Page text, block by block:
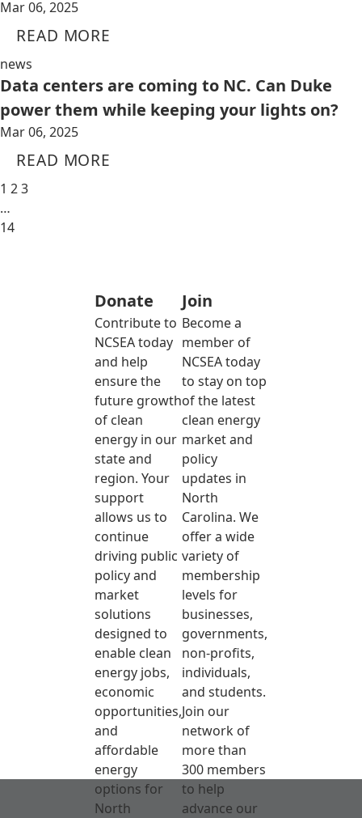
Mar 06, 2025
READ MORE
news
Data centers are coming to NC. Can Duke
power them while keeping your lights on?
Mar 06, 2025
READ MORE
1 23
…
14
Donate
Contribute to
NCSEA today
and help
ensure the
future growth
of clean
energy in our
state and
region. Your
support
allows us to
continue
driving public
policy and
market
solutions
designed to
enable clean
energy jobs,
economic
opportunities,
and
affordable
energy
options for
North
Join
Become a
member of
NCSEA today
to stay on top
of the latest
clean energy
market and
policy
updates in
North
Carolina. We
offer a wide
variety of
membership
levels for
businesses,
governments,
non-profits,
individuals,
and students.
Join our
network of
more than
300 members
to help
advance our